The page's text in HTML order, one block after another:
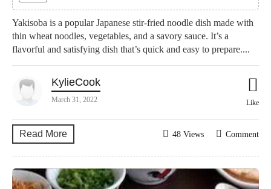
Yakisoba is a popular Japanese stir-fried noodle dish made with
thin wheat noodles, vegetables, and a savory sauce. It’s a
flavorful and satisfying dish that’s quick and easy to prepare....
KylieCook
March 31, 2022 Like
Read More Comment
48 Views